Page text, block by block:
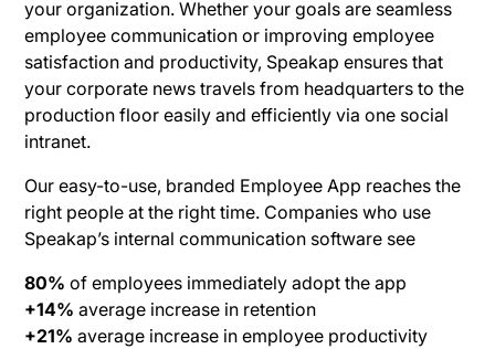
your organization. Whether your goals are seamless
employee communication or improving employee
satisfaction and productivity, Speakap ensures that
your corporate news travels from headquarters to the
production floor easily and efficiently via one social
intranet.
Our easy-to-use, branded Employee App reaches the
right people at the right time. Companies who use
Speakap’s internal communication software see
80% of employees immediately adopt the app
+14% average increase in retention
+21% average increase in employee productivity